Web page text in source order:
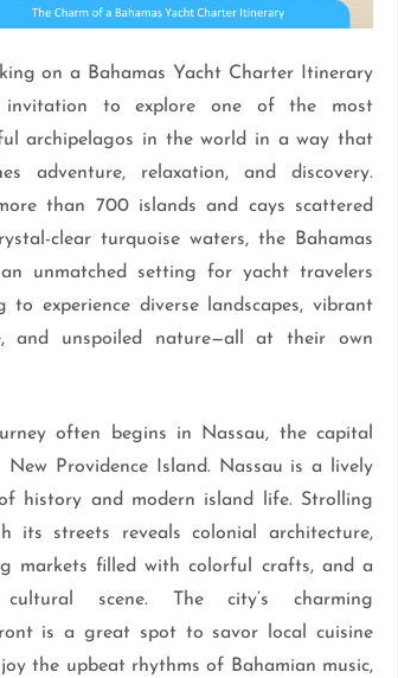
on a Bahamas Yacht Charter Itinerary
to explore one of the most
archipelagos in the world in a way that
adventure, relaxation, and discovery.
than 700 islands and cays scattered
clear turquoise waters, the Bahamas
unmatched setting for yacht travelers
to experience diverse landscapes, vibrant
and unspoiled nature—all at their own
often begins in Nassau, the capital
New Providence Island. Nassau is a lively
history and modern island life. Strolling
its streets reveals colonial architecture,
markets filled with colorful crafts, and a
scene. The city’s charming
is a great spot to savor local cuisine
the upbeat rhythms of Bahamian music,